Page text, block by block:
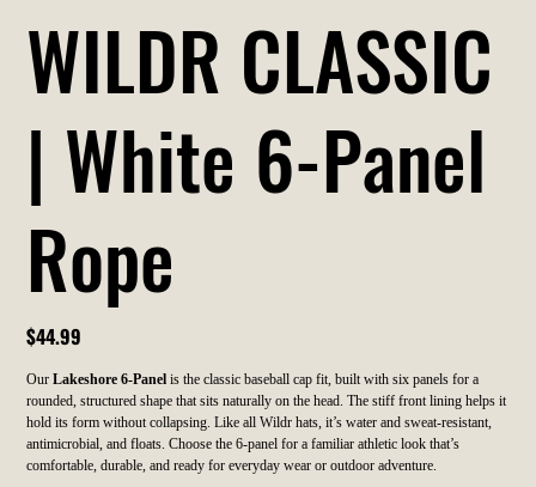
WILDR CLASSIC
| White 6-Panel
Rope
Price
$44.99
OurLakeshore 6-Panel is the classic baseball cap fit, built with six panels for a
rounded, structured shape that sits naturally on the head. The stiff front lining helps it
hold its form without collapsing. Like all Wildr hats, it’s water and sweat-resistant,
antimicrobial, and floats. Choose the 6-panel for a familiar athletic look that’s
comfortable, durable, and ready for everyday wear or outdoor adventure.